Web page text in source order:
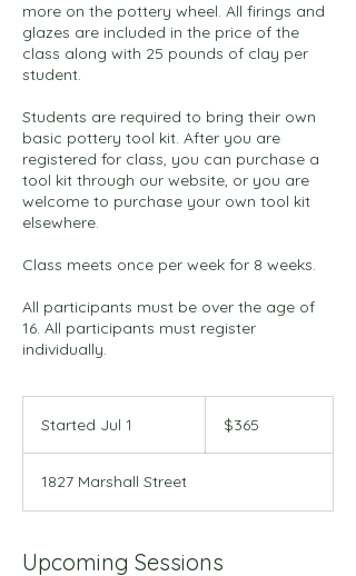
more on the pottery wheel. All firings and
glazes are included in the price of the
class along with 25 pounds of clay per
student.
Students are required to bring their own
basic pottery tool kit. After you are
registered for class, you can purchase a
tool kit through our website, or you are
welcome to purchase your own tool kit
elsewhere.
Class meets once per week for 8 weeks.
All participants must be over the age of
16. All participants must register
individually.
Started Jul 1
r
t
d
dollars$365
1827 Marshall Street
Upcoming Sessions